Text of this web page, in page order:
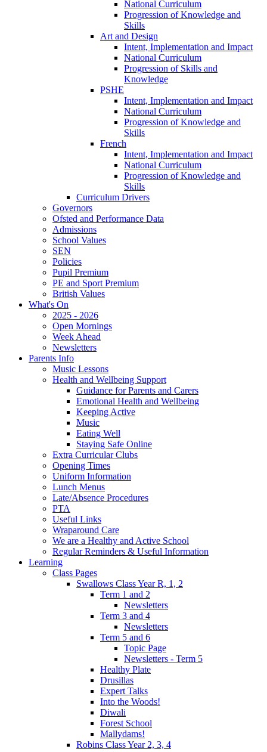
National Curriculum
Progression of Knowledge and
Skills
Art and Design
Intent, Implementation and Impact
National Curriculum
Progression of Skills and
Knowledge
PSHE
Intent, Implementation and Impact
National Curriculum
Progression of Knowledge and
Skills
French
Intent, Implementation and Impact
National Curriculum
Progression of Knowledge and
Skills
Curriculum Drivers
Governors
Ofsted and Performance Data
Admissions
School Values
SEN
Policies
Pupil Premium
PE and Sport Premium
British Values
What's On
2025 - 2026
Open Mornings
Week Ahead
Newsletters
Parents Info
Music Lessons
Health and Wellbeing Support
Guidance for Parents and Carers
Emotional Health and Wellbeing
Keeping Active
Music
Eating Well
Staying Safe Online
Extra Curricular Clubs
Opening Times
Uniform Information
Lunch Menus
Late/Absence Procedures
PTA
Useful Links
Wraparound Care
We are a Healthy and Active School
Regular Reminders & Useful Information
Learning
Class Pages
Swallows Class Year R, 1, 2
Term 1 and 2
Newsletters
Term 3 and 4
Newsletters
Term 5 and 6
Topic Page
Newsletters - Term 5
Healthy Plate
Drusillas
Expert Talks
Into the Woods!
Diwali
Forest School
Mallydams!
Robins Class Year 2, 3, 4